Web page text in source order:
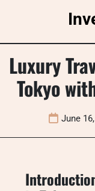
Luxury
Tokyo
June